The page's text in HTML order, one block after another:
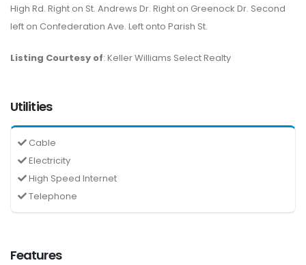
High Rd. Right on St. Andrews Dr. Right on Greenock Dr. Second
left on Confederation Ave. Left onto Parish St.
Listing Courtesy of: Keller Williams Select Realty
Utilities
Cable
Electricity
High Speed Internet
Telephone
Features